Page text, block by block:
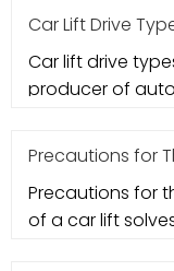
Car Lift Drive
Car lift drive
producer of
Precautions for
Precautions for
of a car lift